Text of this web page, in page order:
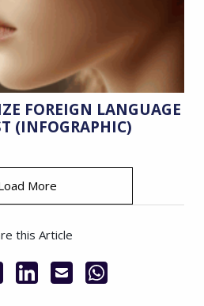
FOREIGN LANGUAGE
(INFOGRAPHIC)
More
this Article